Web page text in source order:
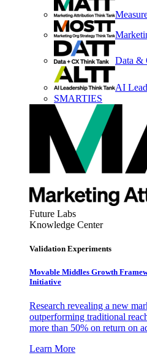
Data &
AI
SMARTIES
Future Labs
Knowledge Center
Validation Experiments
Movable Middles Growth
Initiative
Research revealing a new
outperforming traditional
more than 50% on return on
Learn More